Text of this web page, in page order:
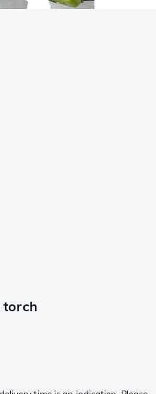
torch